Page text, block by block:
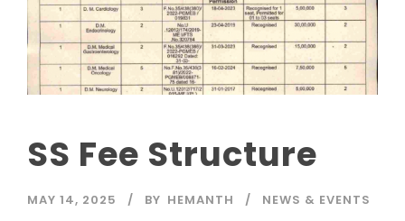
SS Fee Structure
MAY 14, 2025 BY HEMANTH NEWS & EVENTS